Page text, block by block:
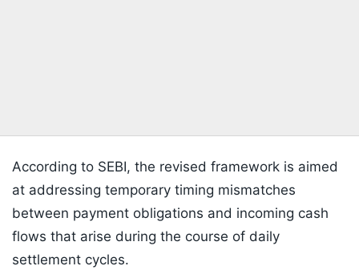
According to SEBI, the revised framework is aimed
at addressing temporary timing mismatches
between payment obligations and incoming cash
flows that arise during the course of daily
settlement cycles.